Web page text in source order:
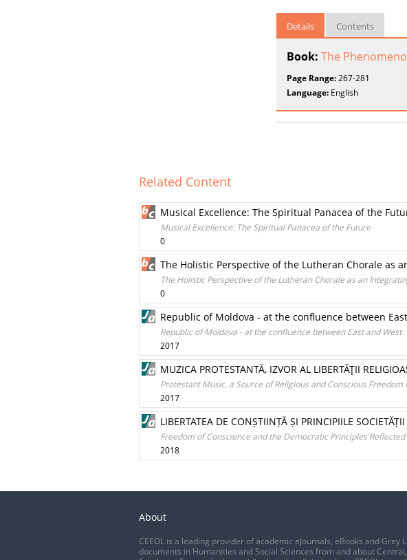
Details Contents
Book: The
Page Range:267-281
Language: English
Related Content
Musical Excellence: The Spiritual Panacea of the
Musical Excellence: The Spiritual Panacea of the Future
0
The Holistic Perspective of the Lutheran Chorale as
The Holistic Perspective of the Lutheran Chorale as an
0
Republic of Moldova - at the confluence between
Republic of Moldova - at the confluence between East and West
2017
MUZICA PROTESTANTĂ, IZVOR AL LIBERTĂŢII
Protestant Music, a Source of Religious and Conscious Freedom
2017
LIBERTATEA DE CONȘTIINȚĂ ȘI PRINCIPIILE
Freedom of Conscience and the Democratic Principles
2018
About
CEEOL is a leading provider of academic eJournals, eBooks and Grey
documents in Humanities and Social Sciences from and about